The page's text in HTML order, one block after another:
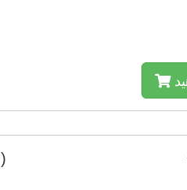
(2 موجود است)